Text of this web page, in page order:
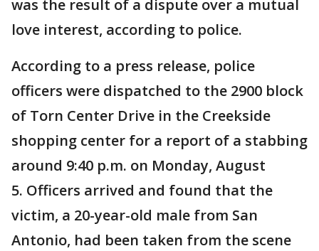
was the result of a dispute over a mutual
love interest, according to police.
According to a press release, police
officers were dispatched to the 2900 block
of Torn Center Drive in the Creekside
shopping center for a report of a stabbing
around 9:40 p.m. on Monday, August
5. Officers arrived and found that the
victim, a 20-year-old male from San
Antonio, had been taken from the scene